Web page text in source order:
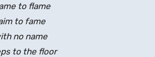
to flame
to fame
no name
to the floor